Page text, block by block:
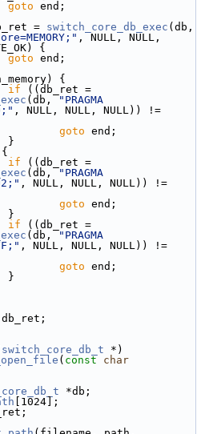
goto end;
= switch_core_db_exec
, NULL, NULL,
{
goto end;
{
if
(db,
"PRAGMA
, NULL, NULL, NULL)) !=
goto end;
{
if
(db,
"PRAGMA
, NULL, NULL, NULL)) !=
goto end;
if
(db,
"PRAGMA
, NULL, NULL, NULL)) !=
goto end;
db_ret;
switch_core_db_t
( const
char
*db;
[1024];